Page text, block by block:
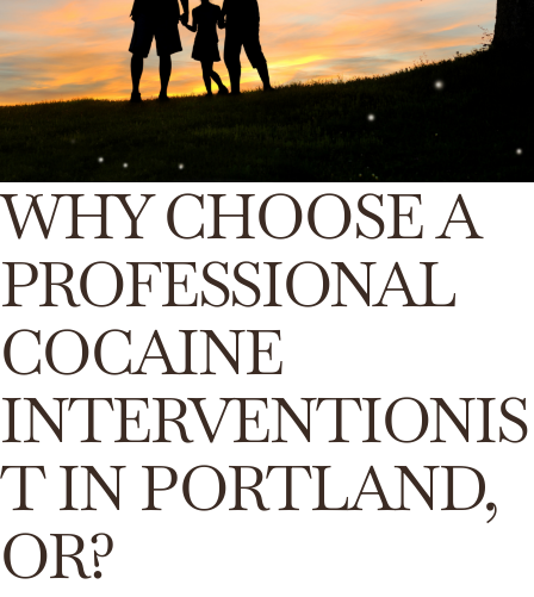
WHY CHOOSE A
PROFESSIONAL
COCAINE
INTERVENTIONIS
T IN PORTLAND,
OR?